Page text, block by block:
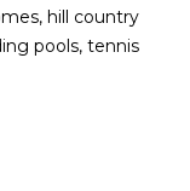
hill country
pools, tennis